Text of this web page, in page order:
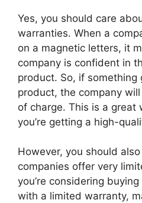
Yes, you should care
warranties. When a
on a magnetic letters, it
company is confident in
product. So, if something
product, the company
of charge. This is a great
you’re getting a high-
However, you should
companies offer very
you’re considering
with a limited warranty,